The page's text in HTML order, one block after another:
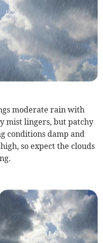
moderate rain with
mist lingers, but patchy
conditions damp and
so expect the clouds